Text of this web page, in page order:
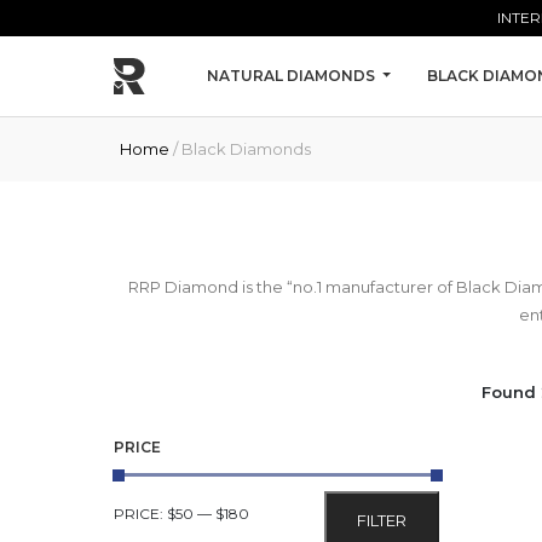
NATURAL DIAMONDS BLACK
Home / Black Diamonds
RRP Diamond is the “no.1 manufacturer of Black
Found
PRICE
FILTER
PRICE: $50 — $180